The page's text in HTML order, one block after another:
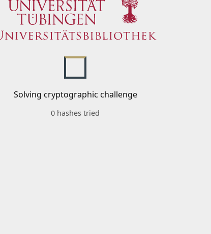
Solving cryptographic challenge
0 hashes tried